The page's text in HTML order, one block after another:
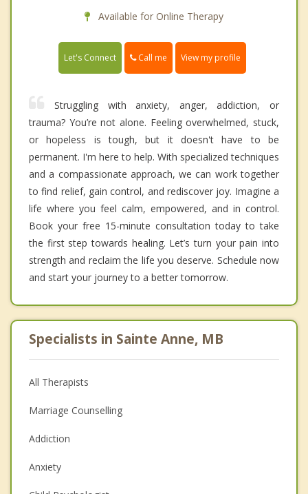
Available for Online Therapy
Let's Connect Call me View my profile
Struggling with anxiety, anger, addiction, or
trauma? You’re not alone. Feeling overwhelmed, stuck,
or hopeless is tough, but it doesn't have to be
permanent. I'm here to help. With specialized techniques
and a compassionate approach, we can work together
to find relief, gain control, and rediscover joy. Imagine a
life where you feel calm, empowered, and in control.
Book your free 15-minute consultation today to take
the first step towards healing. Let’s turn your pain into
strength and reclaim the life you deserve. Schedule now
and start your journey to a better tomorrow.
Specialists in Sainte Anne, MB
All Therapists
Marriage Counselling
Addiction
Anxiety